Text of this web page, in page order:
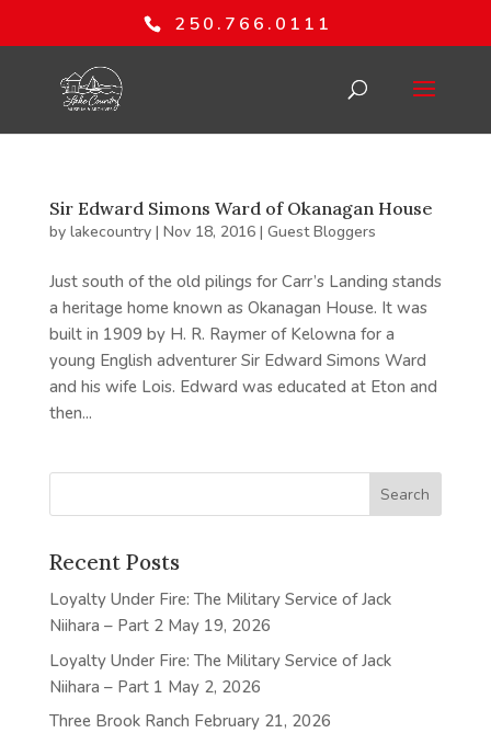
250.766.0111
Sir Edward Simons Ward of Okanagan House
by lakecountry| Nov 18, 2016| Guest Bloggers
Just south of the old pilings for Carr’s Landing stands
a heritage home known as Okanagan House. It was
built in 1909 by H. R. Raymer of Kelowna for a
young English adventurer Sir Edward Simons Ward
and his wife Lois. Edward was educated at Eton and
then...
Recent Posts
Loyalty Under Fire: The Military Service of Jack
Niihara – Part 2 May 19, 2026
Loyalty Under Fire: The Military Service of Jack
Niihara – Part 1 May 2, 2026
Three Brook Ranch February 21, 2026